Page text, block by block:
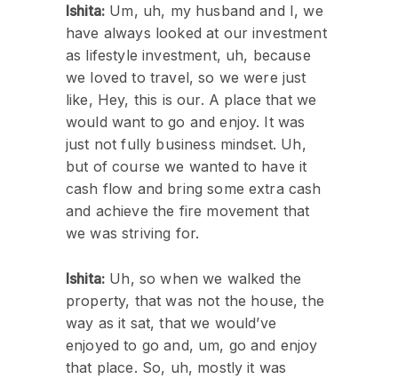
Ishita: Um, uh, my husband and I, we
have always looked at our investment
as lifestyle investment, uh, because
we loved to travel, so we were just
like, Hey, this is our. A place that we
would want to go and enjoy. It was
just not fully business mindset. Uh,
but of course we wanted to have it
cash flow and bring some extra cash
and achieve the fire movement that
we was striving for.
Ishita: Uh, so when we walked the
property, that was not the house, the
way as it sat, that we would’ve
enjoyed to go and, um, go and enjoy
that place. So, uh, mostly it was